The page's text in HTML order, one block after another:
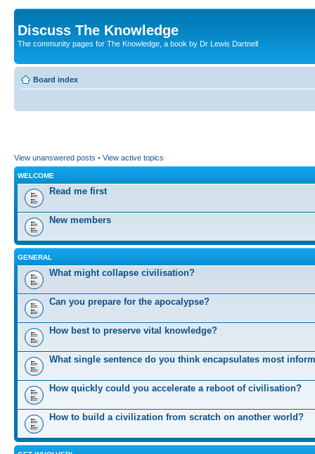
Discuss The Knowledge
The community pages for The Knowledge, a book by Dr Lewis Dartnell
Board index
View unanswered posts • View active topics
WELCOME
Read me first
New members
GENERAL
What might collapse civilisation?
Can you prepare for the apocalypse?
How best to preserve vital knowledge?
What single sentence do you think encapsulates most
How quickly could you accelerate a reboot of civilisation?
How to build a civilization from scratch on another world?